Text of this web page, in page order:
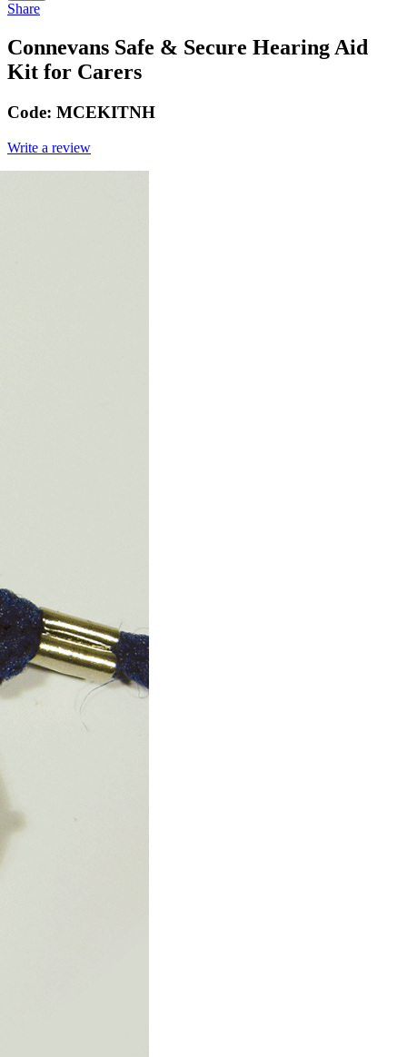
Share
Connevans Safe & Secure Hearing Aid
Kit for Carers
Code: MCEKITNH
Write a review